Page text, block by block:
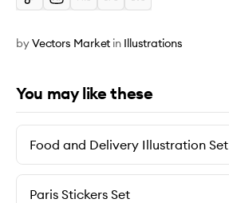
byVectors Market in Illustrations
You may like these
Food and Delivery Illustration Set
Paris Stickers Set